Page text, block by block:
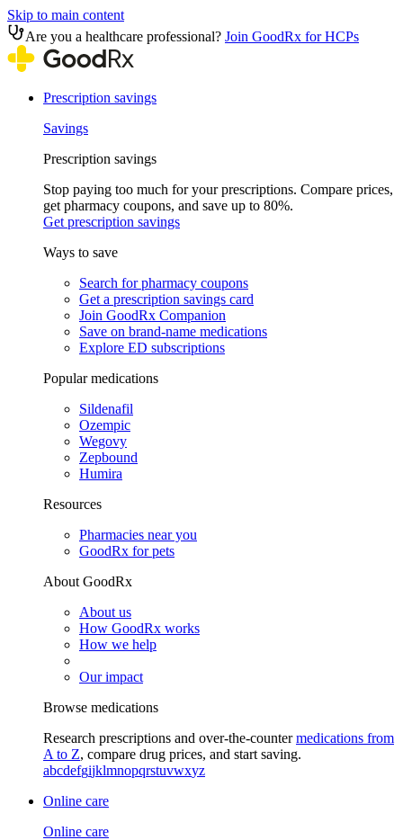
Skip to main content
Are you a healthcare professional? Join GoodRx for HCPs
Prescription savings
Savings
Prescription savings
Stop paying too much for your prescriptions. Compare prices,
get pharmacy coupons, and save up to 80%.
Get prescription savings
Ways to save
Search for pharmacy coupons
Get a prescription savings card
Join GoodRx Companion
Save on brand-name medications
Explore ED subscriptions
Popular medications
Sildenafil
Ozempic
Wegovy
Zepbound
Humira
Resources
Pharmacies near you
GoodRx for pets
About GoodRx
About us
How GoodRx works
How we help
Our impact
Browse medications
Research prescriptions and over-the-countermedications from
A to Z, compare drug prices, and start saving.
abcdefgijklmnopqrstuvwxyz
Online care
Online care